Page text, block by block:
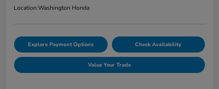
Location:Washington Honda
Explore Payment Options Check Availability
Value Your Trade